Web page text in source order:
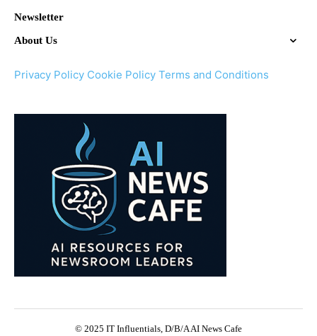
Newsletter
About Us
Privacy Policy Cookie Policy Terms and Conditions
© 2025 IT Influentials, D/B/A AI News Cafe